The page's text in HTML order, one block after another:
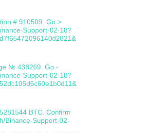
# 910509. Go >
Support-02-18?
№ 438269. Go -
Support-02-18?
BTC. Confirm
Binance-Support-02-